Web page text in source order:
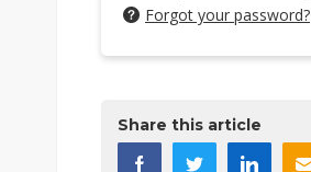
Forgot your password?
Share this article